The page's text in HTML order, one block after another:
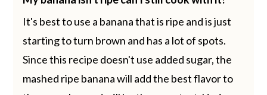
It's best to use a banana that is ripe and is just
starting to turn brown and has a lot of spots.
Since this recipe doesn't use added sugar, the
mashed ripe banana will add the best flavor to